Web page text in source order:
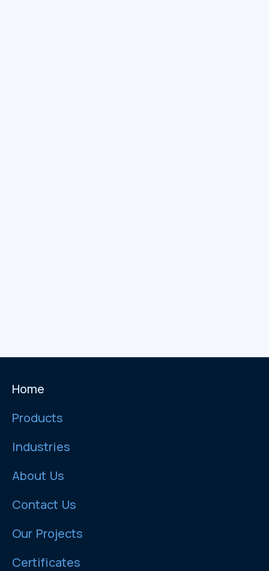
Home
Products
Industries
About Us
Contact Us
Our Projects
Certificates